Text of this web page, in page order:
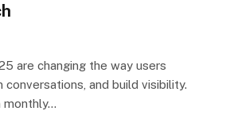
are changing the way users
and build visibility.
monthly…